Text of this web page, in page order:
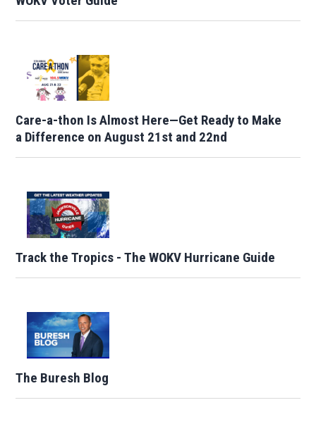
Care-a-thon Is Almost Here—Get Ready to Make
a Difference on August 21st and 22nd
Track the Tropics - The WOKV Hurricane Guide
The Buresh Blog